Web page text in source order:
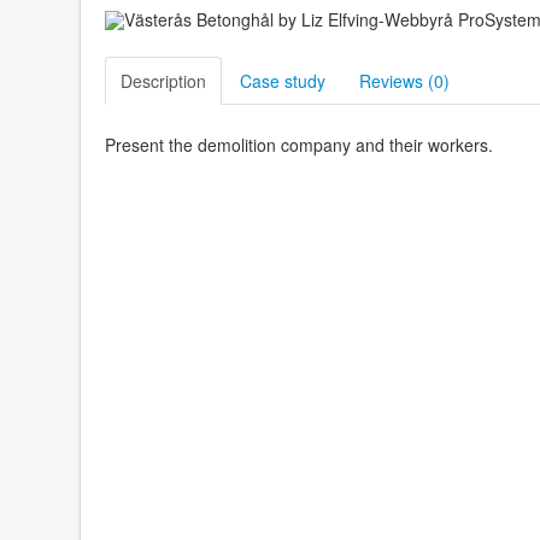
Description Case study Reviews (0)
Present the demolition company and their workers.